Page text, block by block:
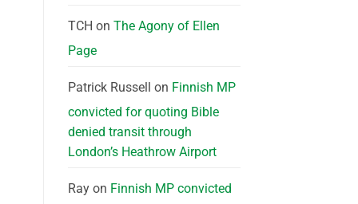
TCH on The Agony of Ellen
Page
Patrick Russell on Finnish MP
convicted for quoting Bible
denied transit through
London’s Heathrow Airport
Rayon Finnish MP convicted